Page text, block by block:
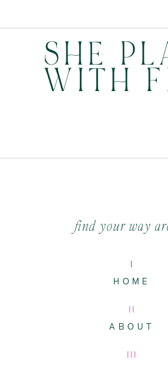
III
ABOUT
II
HOME
I
find your way
SHE
WITH